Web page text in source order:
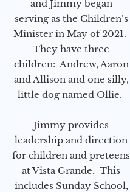
and Jimmy began
serving as the Children’s
Minister in May of 2021.
They have three
children: Andrew, Aaron
and Allison and one silly,
little dog named Ollie.
Jimmy provides
leadership and direction
for children and preteens
at Vista Grande. This
includes Sunday School,